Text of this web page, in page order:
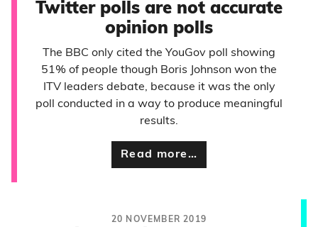
Twitter polls are not accurate
opinion polls
The BBC only cited the YouGov poll showing
51% of people though Boris Johnson won the
ITV leaders debate, because it was the only
poll conducted in a way to produce meaningful
results.
Read more…
20 NOVEMBER 2019